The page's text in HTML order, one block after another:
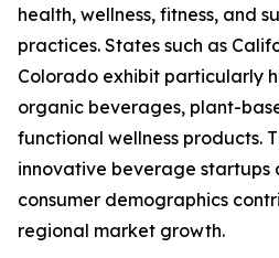
health, wellness, fitness, and
practices. States such as
Colorado exhibit particularly
organic beverages, plant-
functional wellness products.
innovative beverage startups
consumer demographics
regional market growth.